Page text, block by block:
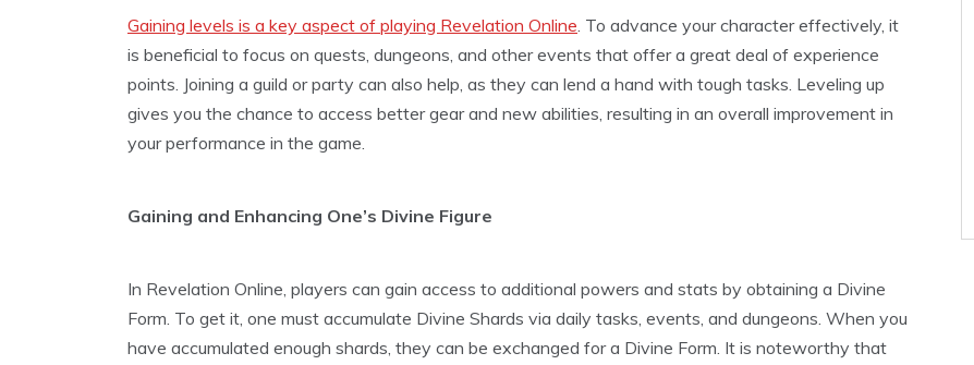
Gaining levels is a key aspect of playing Revelation Online. To advance your character effectively, it
is beneficial to focus on quests, dungeons, and other events that offer a great deal of experience
points. Joining a guild or party can also help, as they can lend a hand with tough tasks. Leveling up
gives you the chance to access better gear and new abilities, resulting in an overall improvement in
your performance in the game.
Gaining and Enhancing One’s Divine Figure
In Revelation Online, players can gain access to additional powers and stats by obtaining a Divine
Form. To get it, one must accumulate Divine Shards via daily tasks, events, and dungeons. When you
have accumulated enough shards, they can be exchanged for a Divine Form. It is noteworthy that